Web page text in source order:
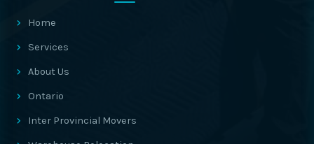
Home
Services
About Us
Ontario
Inter Provincial Movers